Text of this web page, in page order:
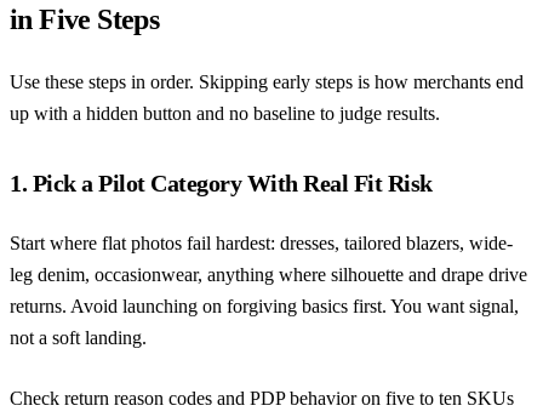
in Five Steps
Use these steps in order. Skipping early steps is how merchants end
up with a hidden button and no baseline to judge results.
1. Pick a Pilot Category With Real Fit Risk
Start where flat photos fail hardest: dresses, tailored blazers, wide-
leg denim, occasionwear, anything where silhouette and drape drive
returns. Avoid launching on forgiving basics first. You want signal,
not a soft landing.
Check return reason codes and PDP behavior on five to ten SKUs